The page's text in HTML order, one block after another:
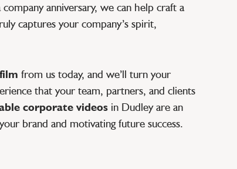
anniversary, we can help craft a
captures your company’s spirit,
from us today, and we’ll turn your
that your team, partners, and clients
corporate videos in Dudley are an
brand and motivating future success.